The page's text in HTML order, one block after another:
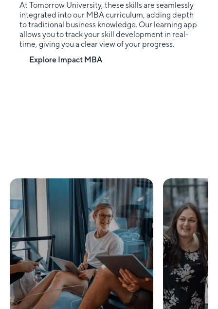
At Tomorrow University, these skills are seamlessly
integrated into our MBA curriculum, adding depth
to traditional business knowledge. Our learning app
allows you to track your skill development in real-
time, giving you a clear view of your progress.
Explore Impact MBA